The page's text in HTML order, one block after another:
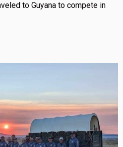
to Guyana to compete in